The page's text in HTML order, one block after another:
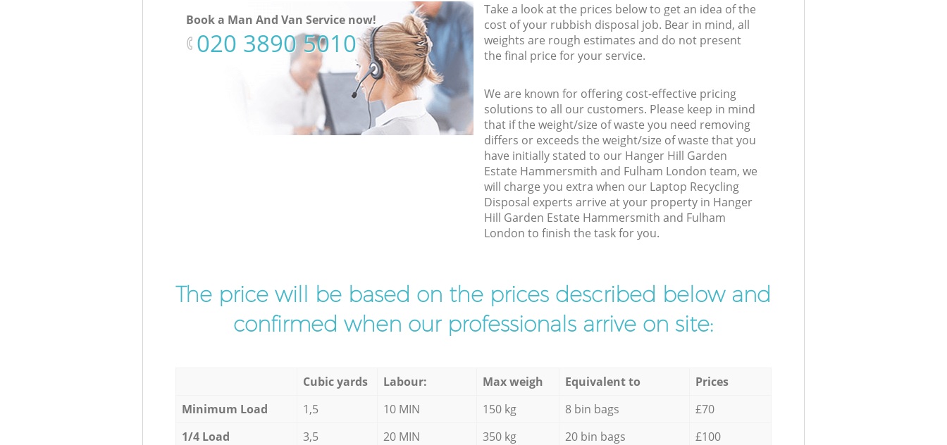
Book a Man And Van Service now!
‎020 3890 5010
Take a look at the prices below to get an idea of the
cost of your rubbish disposal job. Bear in mind, all
weights are rough estimates and do not present
the final price for your service.
We are known for offering cost-effective pricing
solutions to all our customers. Please keep in mind
that if the weight/size of waste you need removing
differs or exceeds the weight/size of waste that you
have initially stated to our Hanger Hill Garden
Estate Hammersmith and Fulham London team, we
will charge you extra when our Laptop Recycling
Disposal experts arrive at your property in Hanger
Hill Garden Estate Hammersmith and Fulham
London to finish the task for you.
The price will be based on the prices described below and
confirmed when our professionals arrive on site:
Cubic yards Labour: Max weigh Equivalent to
Prices
Minimum Load
1,5 10 MIN 150 kg 8 bin bags
£70
1/4 Load
3,5 20 MIN 350 kg 20 bin bags
£100